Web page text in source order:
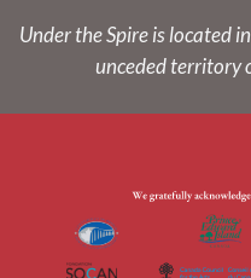
Under the Spire is located in
unceded territory